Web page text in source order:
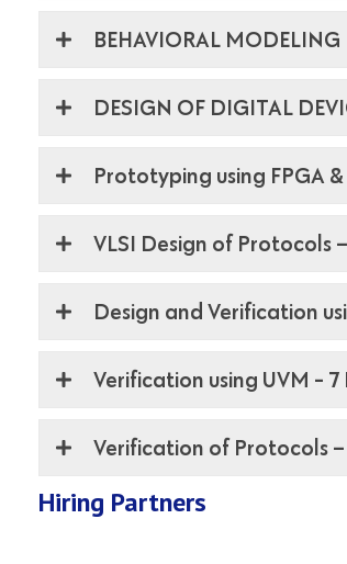
BEHAVIORAL MODELING
DESIGN OF DIGITAL
Prototyping using FPGA
VLSI Design of Protocols
Design and Verification
Verification using UVM - 7
Verification of Protocols –
Hiring Partners